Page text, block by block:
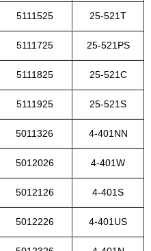
5111525 25-521T
5111725 25-521PS
5111825 25-521C
5111925 25-521S
5011326 4-401NN
5012026 4-401W
5012126 4-401S
5012226 4-401US